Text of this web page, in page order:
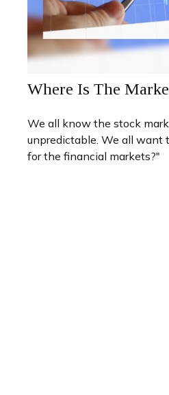
Where Is The
We all know the stock
unpredictable. We all
for the financial markets?"